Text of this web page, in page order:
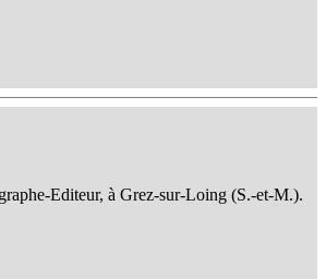
Editeur, à Grez-sur-Loing (S.-et-M.).